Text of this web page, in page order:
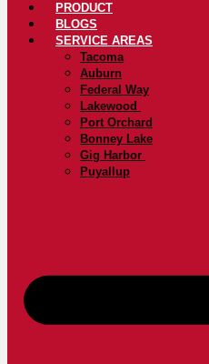
PRODUCT
BLOGS
SERVICE AREAS
Tacoma
Auburn
Federal Way
Lakewood
Port Orchard
Bonney Lake
Gig Harbor
Puyallup